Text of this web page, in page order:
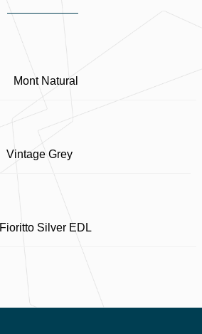
Mont Natural
Vintage Grey
Fioritto Silver EDL